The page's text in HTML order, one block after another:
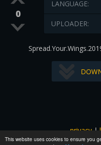
This website uses cookies to ensure you
0
LANGUAGE:
UPLOADER:
privacy|
All images and subtitles